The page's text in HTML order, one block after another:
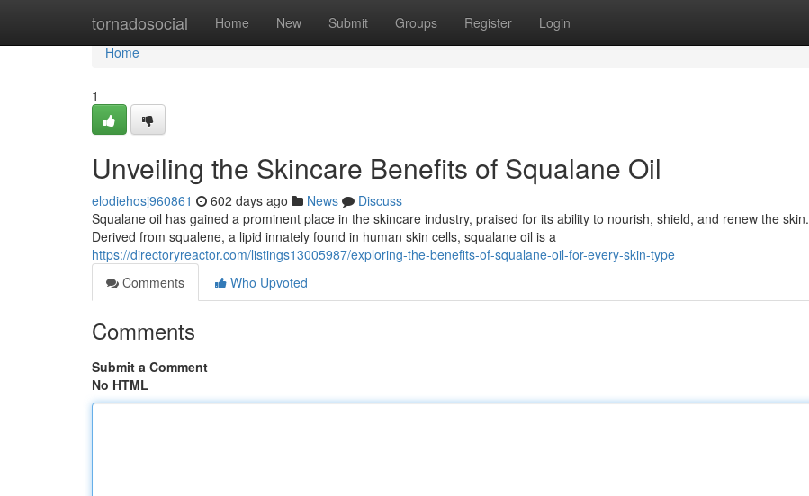
tornadosocial Home New Submit Groups Register Login
Home
Home
1
Unveiling the Skincare Benefits of Squalane Oil
elodiehosj960861 602 days ago News
Discuss
Squalane oil has gained a prominent place in the skincare industry, praised for its ability to nourish, shield, and renew the skin.
Derived from squalene, a lipid innately found in human skin cells, squalane oil is a
https://directoryreactor.com/listings13005987/exploring-the-benefits-of-squalane-oil-for-every-skin-type
Comments
Who Upvoted
Comments
Submit a Comment
No HTML